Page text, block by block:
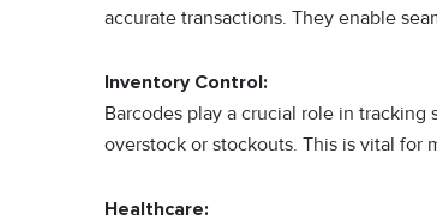
accurate transactions. They enable
Inventory Control:
Barcodes play a crucial role in
overstock or stockouts. This is vital for
Healthcare: